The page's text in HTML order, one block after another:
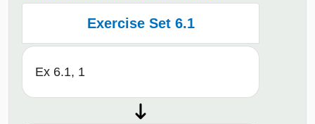
Exercise Set 6.1
Ex 6.1, 1